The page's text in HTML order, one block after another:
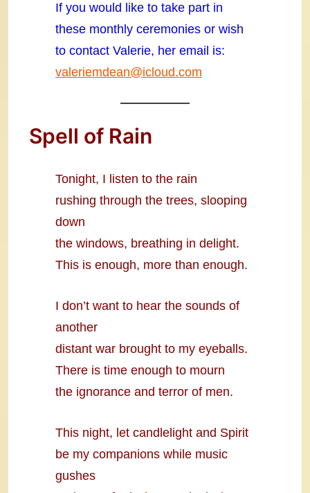
If you would like to take part in
these monthly ceremonies or wish
to contact Valerie, her email is:
valeriemdean@icloud.com
Spell of Rain
Tonight, I listen to the rain
rushing through the trees, slooping
down
the windows, breathing in delight.
This is enough, more than enough.
I don’t want to hear the sounds of
another
distant war brought to my eyeballs.
There is time enough to mourn
the ignorance and terror of men.
This night, let candlelight and Spirit
be my companions while music
gushes